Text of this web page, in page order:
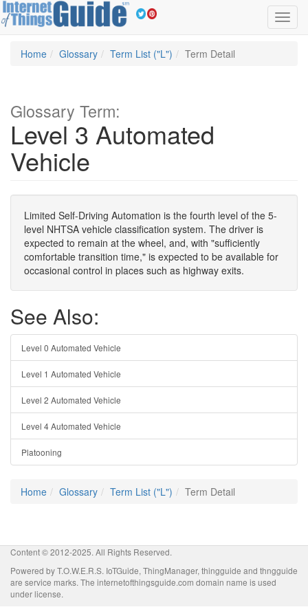
Home
Glossary Term List ("L") Term Detail
Glossary Term:
Level 3 Automated
Vehicle
Limited Self-Driving Automation is the fourth level of the 5-
level NHTSA vehicle classification system. The driver is
expected to remain at the wheel, and, with "sufficiently
comfortable transition time," is expected to be available for
occasional control in places such as highway exits.
See Also:
Level 0 Automated Vehicle
Level 1 Automated Vehicle
Level 2 Automated Vehicle
Level 4 Automated Vehicle
Platooning
Home Glossary Term List ("L") Term Detail
Content © 2012-2025. All Rights Reserved.
Powered by T.O.W.E.R.S. IoTGuide, ThingManager, thingguide and thngguide
are service marks. The internetofthingsguide.com domain name is used
under license.